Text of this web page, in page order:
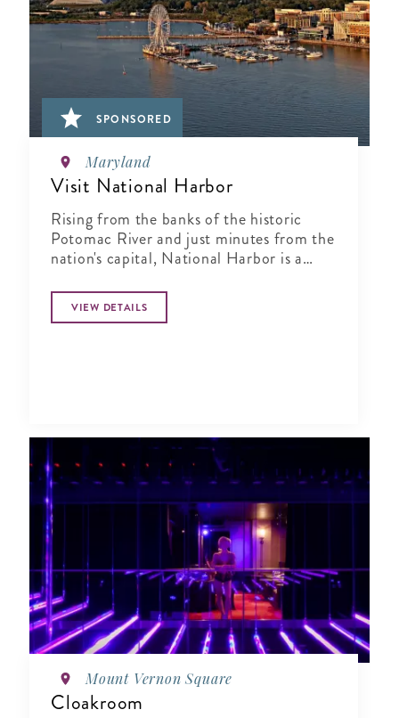
SPONSORED
Maryland
Visit National Harbor
Rising from the banks of the historic
Potomac River and just minutes from the
nation's capital, National Harbor is a
other.VIEW DETAILS
Mount Vernon Square
Cloakroom